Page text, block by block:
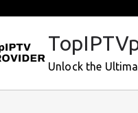
Unlock the